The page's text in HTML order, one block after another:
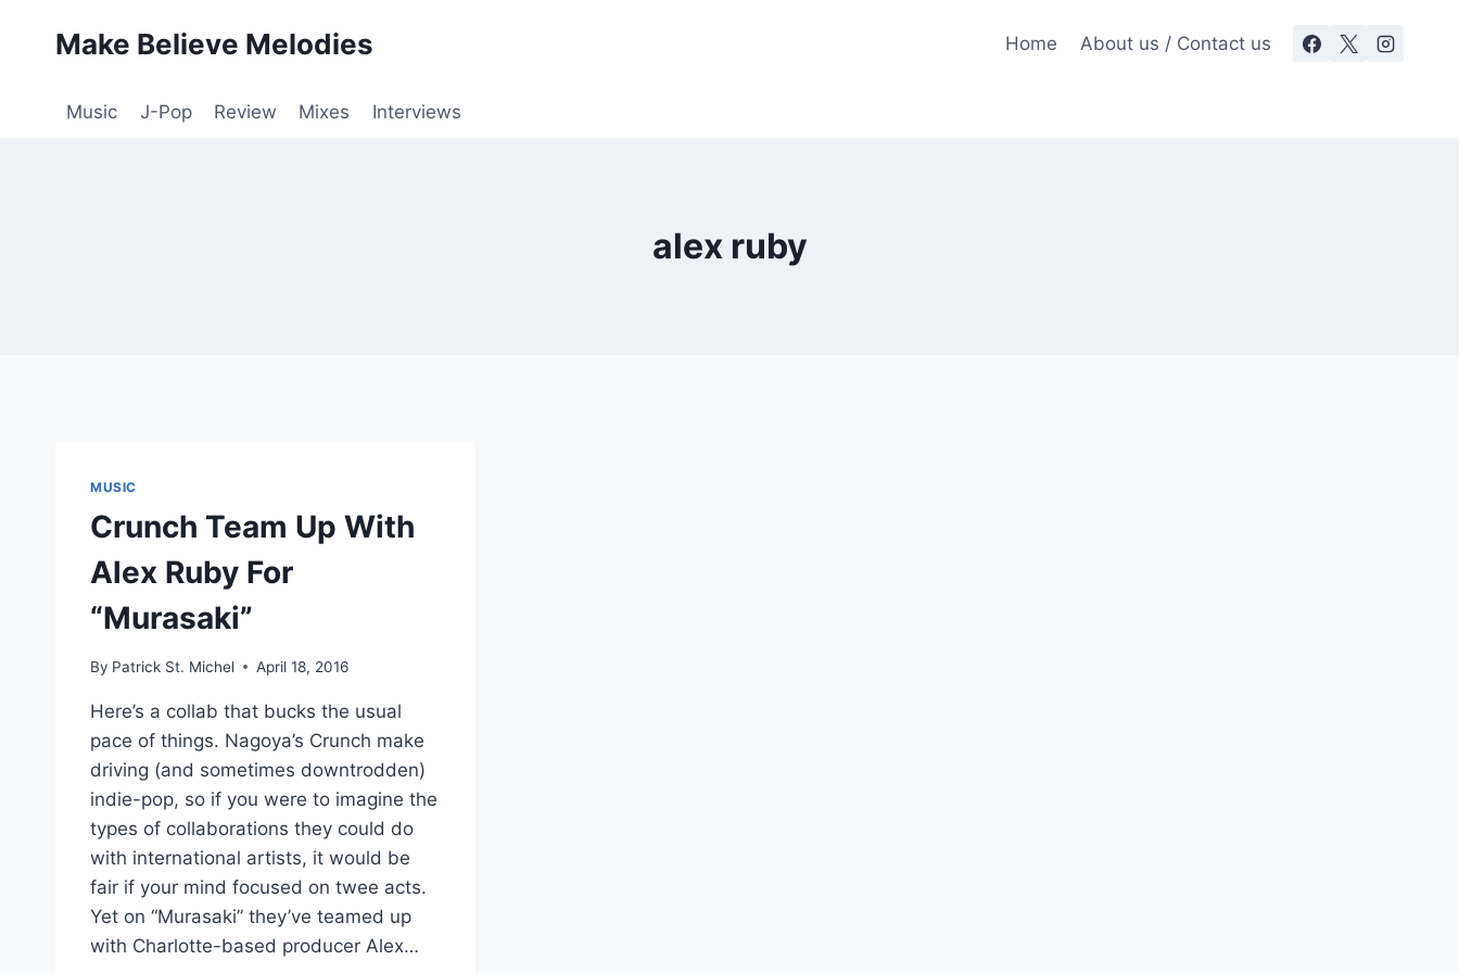
Make Believe Melodies Home About us / Contact us
Music J-Pop Review Mixes Interviews
alex ruby
MUSIC
Crunch Team Up With
Alex Ruby For
“Murasaki”
By Patrick St. Michel April 18, 2016
Here’s a collab that bucks the usual
pace of things. Nagoya’s Crunch make
driving (and sometimes downtrodden)
indie-pop, so if you were to imagine the
types of collaborations they could do
with international artists, it would be
fair if your mind focused on twee acts.
Yet on “Murasaki” they’ve teamed up
with Charlotte-based producer Alex…